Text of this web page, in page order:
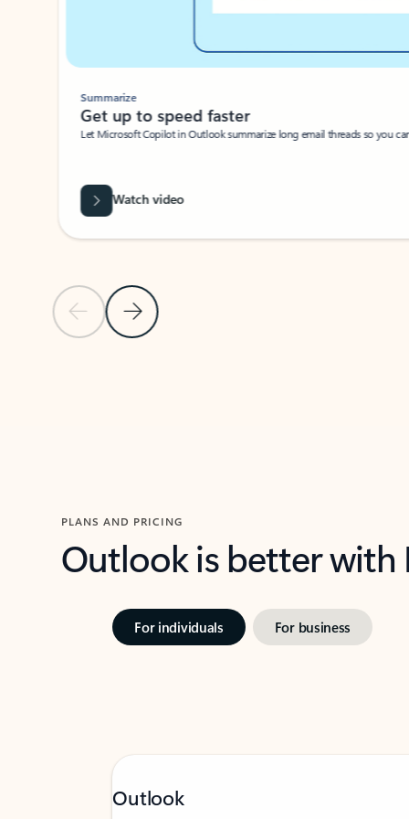
Previous SlideNext Slide
Summarize
Get up to speed faster ​
Let Microsoft Copilot in Outlook summarize long email threads so you
Watch video
PLANS AND PRICING
Outlook is better
For individuals For business
Outlook